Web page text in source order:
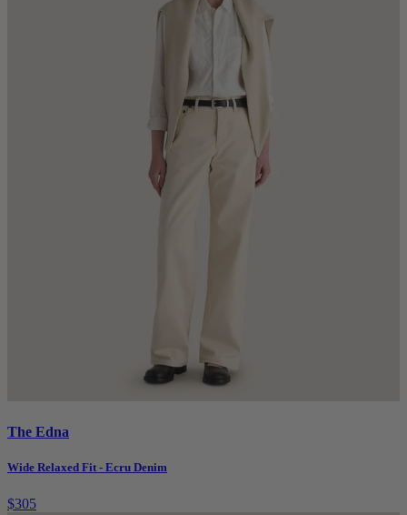
The Edna
Wide Relaxed Fit - Ecru Denim
$305